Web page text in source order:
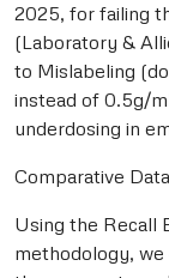
2025, for failing
(Laboratory &
to Mislabeling
instead of 0.5g/
underdosing in
Comparative
Using the Recall
methodology,